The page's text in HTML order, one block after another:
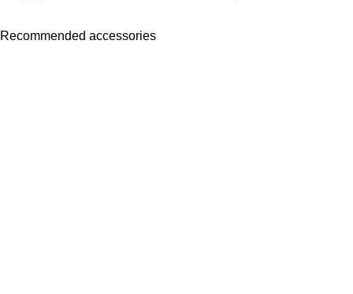
Recommended accessories